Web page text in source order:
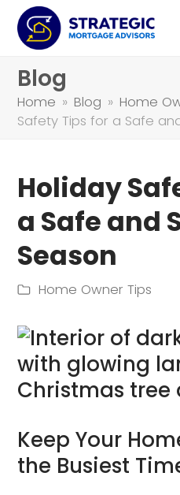
Blog
Home » Blog » Home
Safety Tips for a Safe
Holiday
a Safe and
Season
Home Owner Tips
Keep Your
the Busiest